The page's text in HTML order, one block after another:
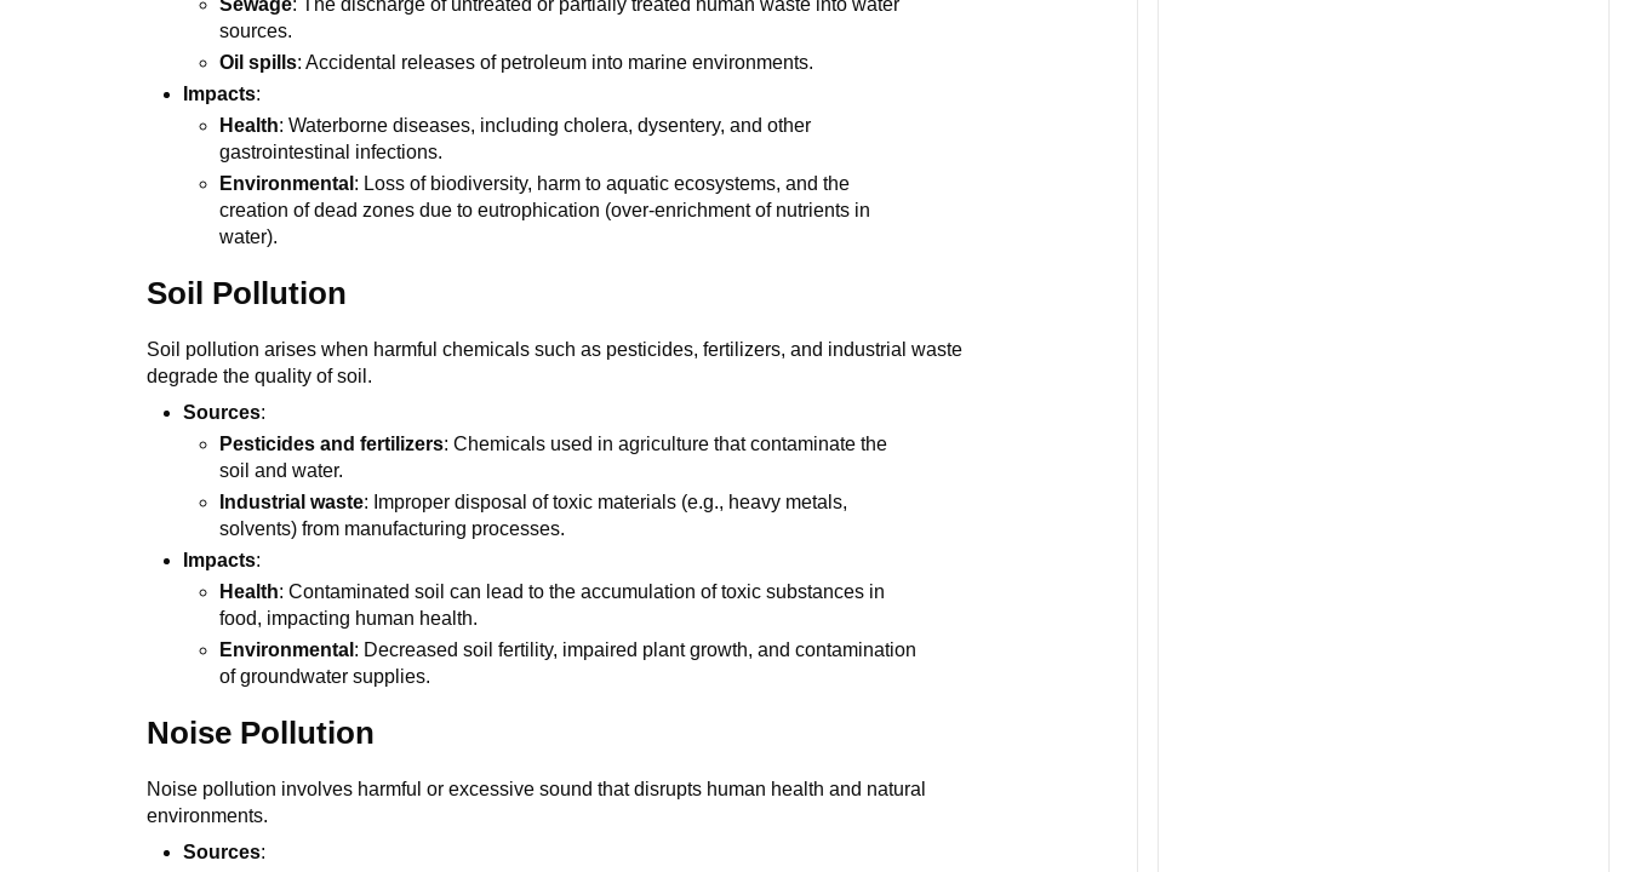
Sewage: The discharge of untreated or partially treated human waste into water
sources.
Oil spills: Accidental releases of petroleum into marine environments.
Impacts:
Health: Waterborne diseases, including cholera, dysentery, and other
gastrointestinal infections.
Environmental : Loss of biodiversity, harm to aquatic ecosystems, and the
creation of dead zones due to eutrophication (over-enrichment of nutrients in
water).
Soil Pollution
Soil pollution arises when harmful chemicals such as pesticides, fertilizers, and industrial waste
degrade the quality of soil.
Sources:
Pesticides and fertilizers: Chemicals used in agriculture that contaminate the
soil and water.
Industrial waste: Improper disposal of toxic materials (e.g., heavy metals,
solvents) from manufacturing processes.
Impacts:
Health: Contaminated soil can lead to the accumulation of toxic substances in
food, impacting human health.
Environmental : Decreased soil fertility, impaired plant growth, and contamination
of groundwater supplies.
Noise Pollution
Noise pollution involves harmful or excessive sound that disrupts human health and natural
environments.
Sources: